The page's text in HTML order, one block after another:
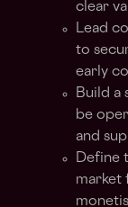
clear
Lead
to
early
Build a
be
and
Define
market